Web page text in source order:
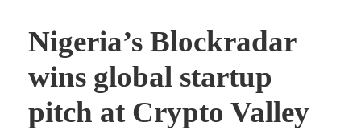
Nigeria’s Blockradar
wins global startup
pitch at Crypto Valley